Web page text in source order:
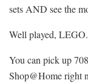
sets AND see the
Well played,
You can pick up
Shop@Home right